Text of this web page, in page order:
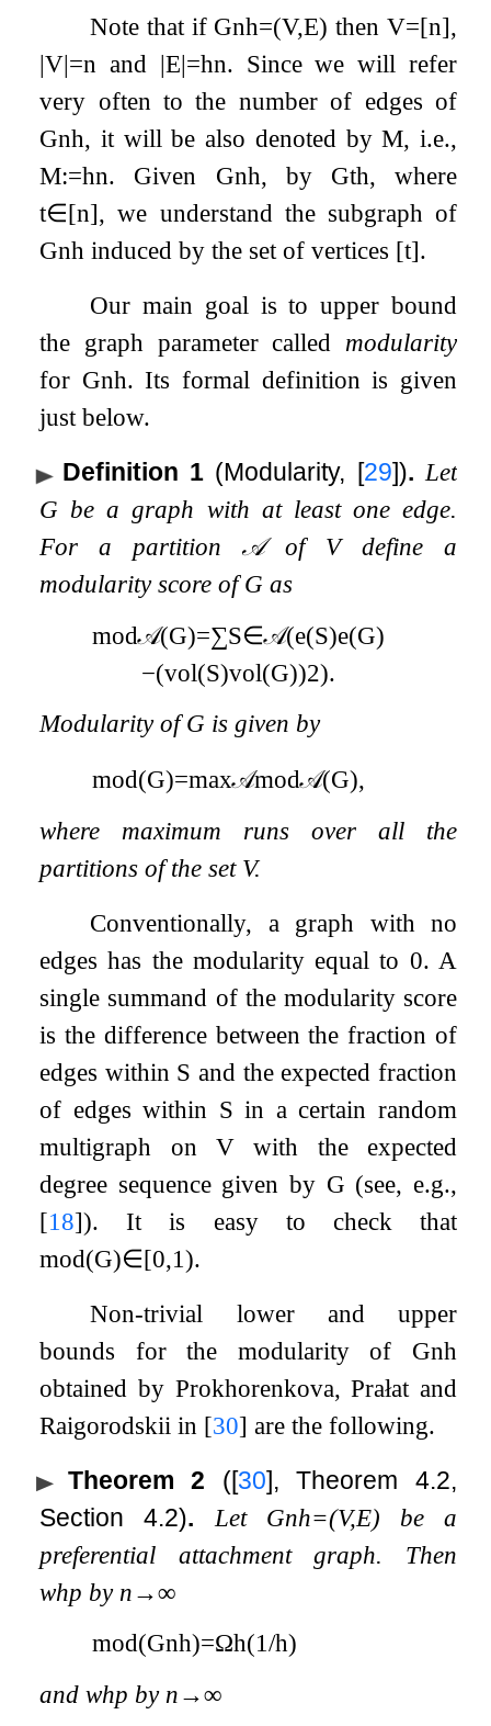
Note that if Gnh=(V,E) then V=[n],
|V|=n and |E|=hn. Since we will refer
very often to the number of edges of
Gnh, it will be also denoted byM, i.e.,
M:=hn. Given Gnh, by Gth, where
t∈[n], we understand the subgraph of
Gnh induced by the set of vertices [t].
Our main goal is to upper bound
the graph parameter called modularity
for Gnh. Its formal definition is given
just below.
Definition 1 (Modularity, [29]). Let
G be a graph with at least one edge.
For a partition𝒜of Vdefine a
modularity score ofG as
mod𝒜(G)=∑S∈𝒜(e(S)e(G)
−(vol(S)vol(G))2).
Modularity ofG is given by
mod(G)=max𝒜mod𝒜(G),
where maximum runs over all the
partitions of the set V.
Conventionally, a graph with no
edges has the modularity equal to 0. A
single summand of the modularity score
is the difference between the fraction of
edges within S and the expected fraction
of edges within S in a certain random
multigraph on Vwith the expected
degree sequence given by G (see, e.g.,
[18]). It is easy to check that
mod(G)∈[0,1).
Non-trivial lower and upper
bounds for the modularity of Gnh
obtained by Prokhorenkova, Prałat and
Raigorodskii in [30] are the following.
Theorem 2
([30], Theorem 4.2,
Section 4.2). Let Gnh=(V,E) be a
preferential attachment graph. Then
whp by n→∞
mod(Gnh)=Ωh(1/h)
and whp by n→∞